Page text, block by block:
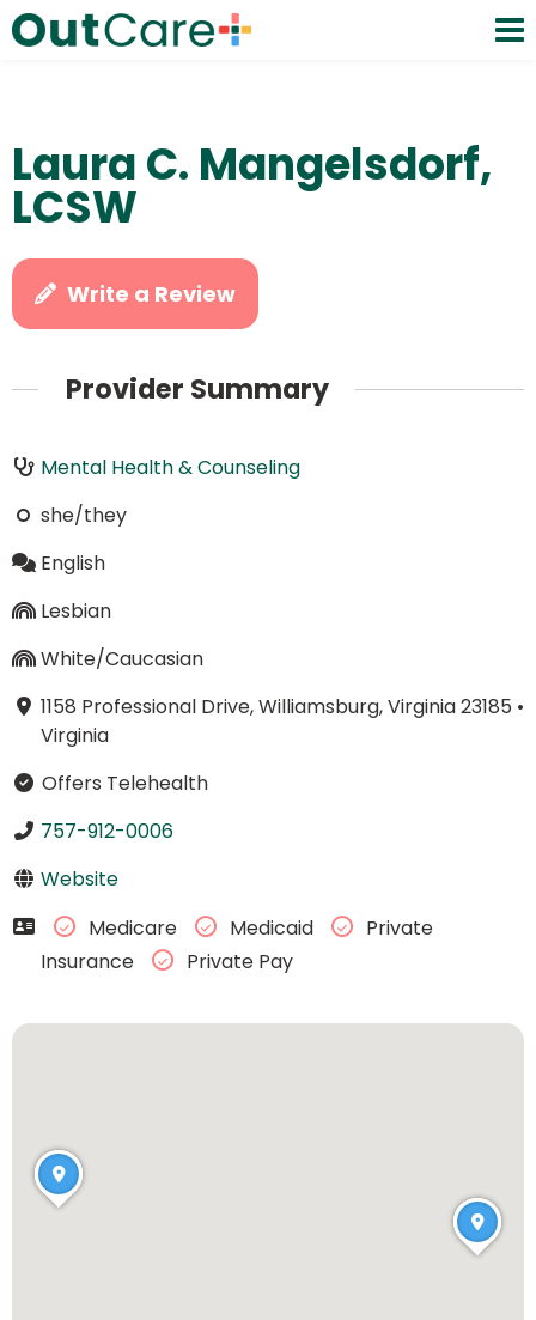
Laura C. Mangelsdorf,
LCSW
Write a Review
Provider Summary
Mental Health & Counseling
she/they
English
Lesbian
White/Caucasian
1158 Professional Drive, Williamsburg, Virginia 23185 •
Virginia
Offers Telehealth
757-912-0006
Website
Medicare
Medicaid
Private
Insurance
Private Pay